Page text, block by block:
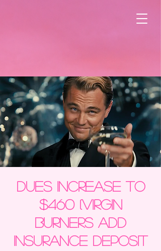
DUES INCREASE TO
$460 (Virgin
Burners add
insurance deposit